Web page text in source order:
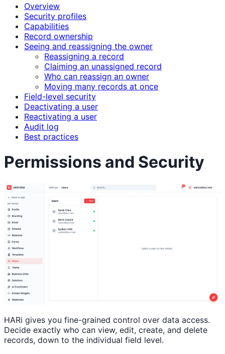
Overview
Security profiles
Capabilities
Record ownership
Seeing and reassigning the owner
Reassigning a record
Claiming an unassigned record
Who can reassign an owner
Moving many records at once
Field-level security
Deactivating a user
Reactivating a user
Audit log
Best practices
Permissions and Security
HARi gives you fine-grained control over data access.
Decide exactly who can view, edit, create, and delete
records, down to the individual field level.